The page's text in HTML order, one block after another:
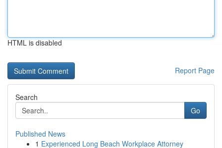
HTML is disabled
Report Page
Search
Go
Published News
1 Experienced Long Beach Workplace Attorney